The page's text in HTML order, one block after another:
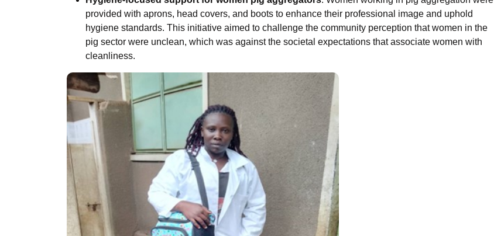
provided with aprons, head covers, and boots to enhance their professional image and uphold
hygiene standards. This initiative aimed to challenge the community perception that women in the
pig sector were unclean, which was against the societal expectations that associate women with
cleanliness.